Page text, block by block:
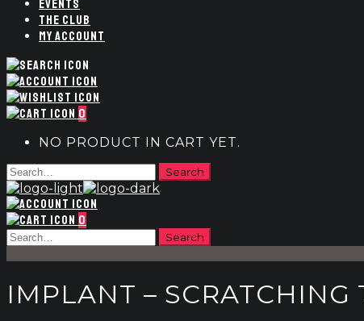
EVENTS
THE CLUB
MY ACCOUNT
0
NO PRODUCT IN CART YET.
0
IMPLANT – SCRATCHING